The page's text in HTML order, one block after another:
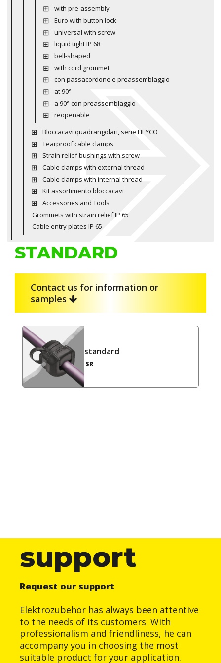
with pre-assembly
Euro with button lock
universal with screw
liquid tight IP 68
bell-shaped
with cord grommet
con passacordone e preassemblaggio
at 90°
a 90° con preassemblaggio
reopenable
Bloccacavi quadrangolari, serie HEYCO
Tearproof cable clamps
Strain relief bushings with screw
Cable clamps with external thread
Cable clamps with internal thread
Kit assortimento bloccacavi
Accessories and Tools
Grommets with strain relief IP 65
Cable entry plates IP 65
STANDARD
Contact us for information or
samples
standard
SR
support
Request our support
Elektrozubehör has always been attentive
to the needs of its customers. With
professionalism and friendliness, he can
accompany you in choosing the most
suitable product for your application.